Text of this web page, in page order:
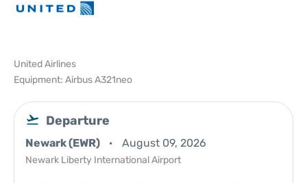
United Airlines
Equipment: Airbus A321neo
Departure
Newark (EWR) August 09, 2026
Newark Liberty International Airport